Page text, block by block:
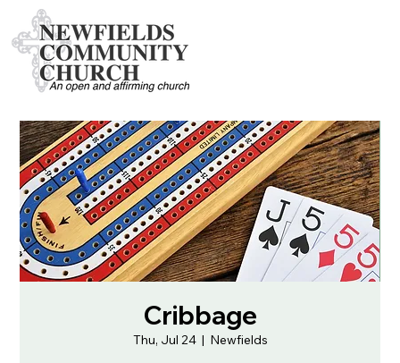
Cribbage
Thu, Jul 24
  |
Newfields